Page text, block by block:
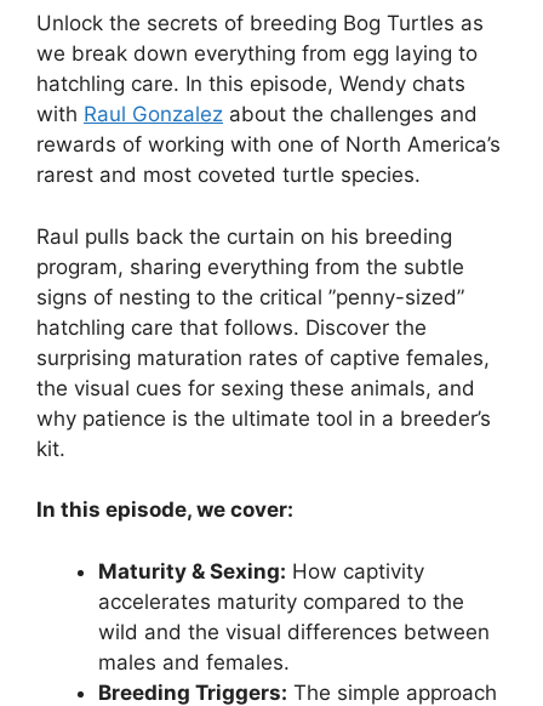
Unlock the secrets of breeding Bog Turtles as
we break down everything from egg laying to
hatchling care. In this episode, Wendy chats
with Raul Gonzalez about the challenges and
rewards of working with one of North America’s
rarest and most coveted turtle species.
Raul pulls back the curtain on his breeding
program, sharing everything from the subtle
signs of nesting to the critical ”penny-sized”
hatchling care that follows. Discover the
surprising maturation rates of captive females,
the visual cues for sexing these animals, and
why patience is the ultimate tool in a breeder’s
kit.
In this episode, we cover:
Maturity & Sexing: How captivity
accelerates maturity compared to the
wild and the visual differences between
males and females.
Breeding Triggers: The simple approach